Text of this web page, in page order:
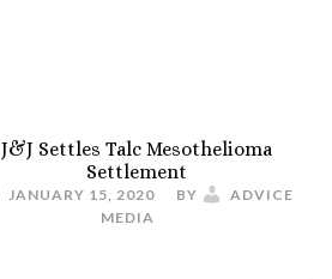
J&J Settles Talc Mesothelioma
Settlement
JANUARY 15, 2020 BY
ADVICE
MEDIA